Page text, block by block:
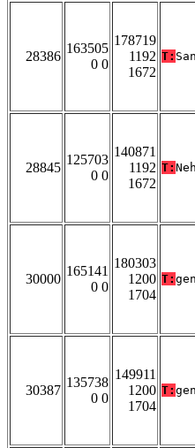
28386
163505
0 0
178719
1192
1672
T:
28845
125703
0 0
140871
1192
1672
T:
30000
165141
0 0
180303
1200
1704
T:
30387
135738
0 0
149911
1200
1704
T: